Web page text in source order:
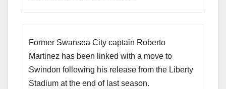
Former Swansea City captain Roberto
Martinez has been linked with a move to
Swindon following his release from the Liberty
Stadium at the end of last season.